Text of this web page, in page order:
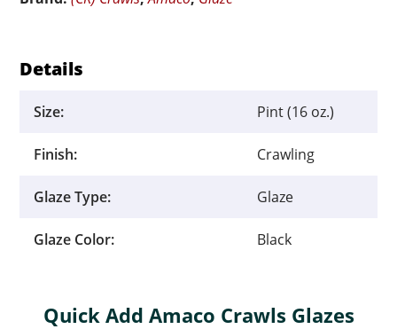
Details
Size: Pint (16 oz.)
Finish: Crawling
Glaze Type: Glaze
Glaze Color: Black
Quick Add Amaco Crawls Glazes